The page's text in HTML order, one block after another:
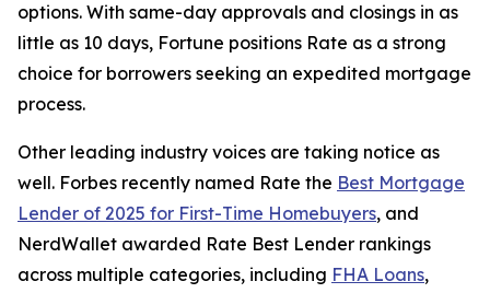
options. With same-day approvals and closings in as
little as 10 days, Fortune positions Rate as a strong
choice for borrowers seeking an expedited mortgage
process.
Other leading industry voices are taking notice as
well. Forbes recently named Rate the Best Mortgage
Lender of 2025 for First-Time Homebuyers, and
NerdWallet awarded Rate Best Lender rankings
across multiple categories, including FHA Loans,